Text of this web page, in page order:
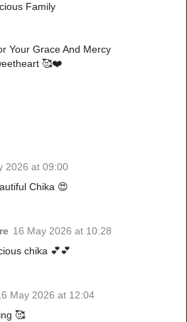
Family
Your Grace And Mercy
🥰❤️
2026 at 09:00
Chika 😍
16 May 2026 at 10:28
chika 💕💕
May 2026 at 12:04
🥰